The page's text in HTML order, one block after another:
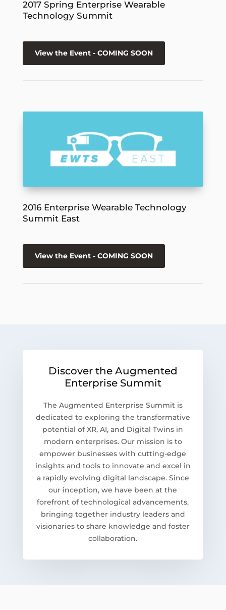
2017 Spring Enterprise Wearable
Technology Summit
View the Event - COMING SOON
2016 Enterprise Wearable Technology
Summit East
View the Event - COMING SOON
Discover the Augmented
Enterprise Summit
The Augmented Enterprise Summit is
dedicated to exploring the transformative
potential of XR, AI, and Digital Twins in
modern enterprises. Our mission is to
empower businesses with cutting-edge
insights and tools to innovate and excel in
a rapidly evolving digital landscape. Since
our inception, we have been at the
forefront of technological advancements,
bringing together industry leaders and
visionaries to share knowledge and foster
collaboration.